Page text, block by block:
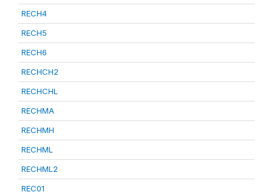
RECH4
RECH5
RECH6
RECHCH2
RECHCHL
RECHMA
RECHMH
RECHML
RECHML2
REC01